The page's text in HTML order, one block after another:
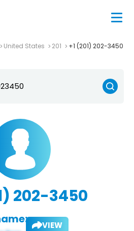
United States 201 +1 (201) 202-3450
202-3450
VIEW